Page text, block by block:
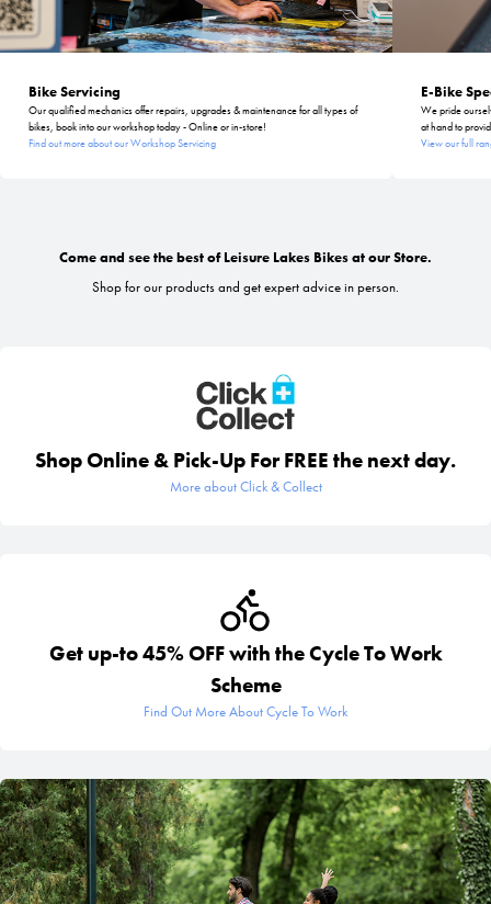
Bike Servicing
Our qualified mechanics offer repairs, upgrades & maintenance for all types of
bikes, book into our workshop today - Online or in-store!
Find out more about our Workshop Servicing
E-Bike
We pride
at hand to
View our full
Come and see the best of Leisure Lakes Bikes at our Store.
Shop for our products and get expert advice in person.
Shop Online & Pick-Up For FREE the next day.
More about Click & Collect
Get up-to 45% OFF with the Cycle To Work
Scheme
Find Out More About Cycle To Work